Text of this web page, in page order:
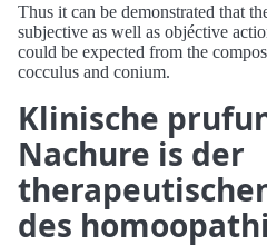
Thus it can be demonstrated that
subjective as well as objéctive
could be expected from the
cocculus and conium.
Klinische
Nachure is der
des